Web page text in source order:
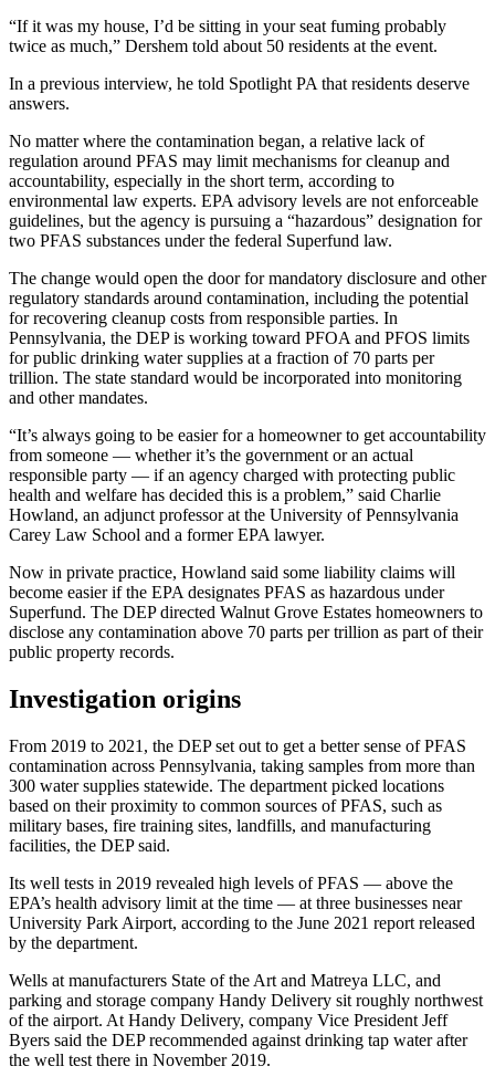
“If it was my house, I’d be sitting in your seat fuming probably
twice as much,” Dershem told about 50 residents at the event.
In a previous interview, he told Spotlight PA that residents deserve
answers.
No matter where the contamination began, a relative lack of
regulation around PFAS may limit mechanisms for cleanup and
accountability, especially in the short term, according to
environmental law experts. EPA advisory levels are not enforceable
guidelines, but the agency is pursuing a “hazardous” designation for
two PFAS substances under the federal Superfund law.
The change would open the door for mandatory disclosure and other
regulatory standards around contamination, including the potential
for recovering cleanup costs from responsible parties. In
Pennsylvania, the DEP is working toward PFOA and PFOS limits
for public drinking water supplies at a fraction of 70 parts per
trillion. The state standard would be incorporated into monitoring
and other mandates.
“It’s always going to be easier for a homeowner to get accountability
from someone — whether it’s the government or an actual
responsible party — if an agency charged with protecting public
health and welfare has decided this is a problem,” said Charlie
Howland, an adjunct professor at the University of Pennsylvania
Carey Law School and a former EPA lawyer.
Now in private practice, Howland said some liability claims will
become easier if the EPA designates PFAS as hazardous under
Superfund. The DEP directed Walnut Grove Estates homeowners to
disclose any contamination above 70 parts per trillion as part of their
public property records.
Investigation origins
From 2019 to 2021, the DEP set out to get a better sense of PFAS
contamination across Pennsylvania, taking samples from more than
300 water supplies statewide. The department picked locations
based on their proximity to common sources of PFAS, such as
military bases, fire training sites, landfills, and manufacturing
facilities, the DEP said.
Its well tests in 2019 revealed high levels of PFAS — above the
EPA’s health advisory limit at the time — at three businesses near
University Park Airport, according to the June 2021 report released
by the department.
Wells at manufacturers State of the Art and Matreya LLC, and
parking and storage company Handy Delivery sit roughly northwest
of the airport. At Handy Delivery, company Vice President Jeff
Byers said the DEP recommended against drinking tap water after
the well test there in November 2019.